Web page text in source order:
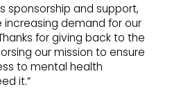
sponsorship and support,
demand for our
for giving back to the
our mission to ensure
to mental health
it.”